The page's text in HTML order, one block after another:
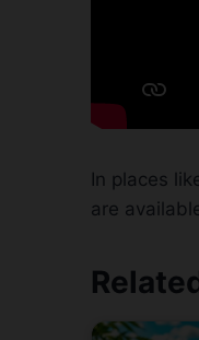
In places
are